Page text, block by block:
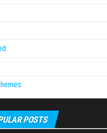
POSTS